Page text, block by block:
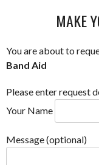
MAKE
You are about to
Band Aid
Please enter request
Your Name
Message (optional)